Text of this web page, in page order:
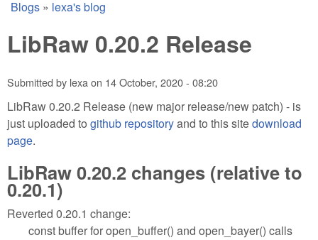
You are here
Blogs » lexa's blog
LibRaw 0.20.2 Release
Submitted by lexaon 14 October, 2020 - 08:20
LibRaw 0.20.2 Release (new major release/new patch) - is
just uploaded to github repositoryand to this sitedownload
page.
LibRaw 0.20.2 changes (relative to
0.20.1)
Reverted 0.20.1 change:
const buffer for open_buffer() and open_bayer() calls